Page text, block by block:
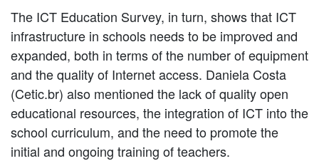
The ICT Education Survey, in turn, shows that ICT
infrastructure in schools needs to be improved and
expanded, both in terms of the number of equipment
and the quality of Internet access. Daniela Costa
(Cetic.br) also mentioned the lack of quality open
educational resources, the integration of ICT into the
school curriculum, and the need to promote the
initial and ongoing training of teachers.